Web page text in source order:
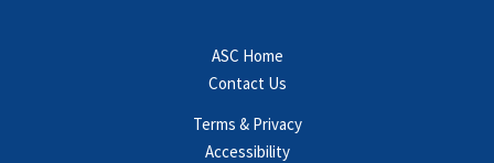
ASC Home
Contact Us
Terms & Privacy
Accessibility